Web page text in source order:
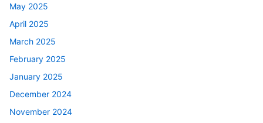
May 2025
April 2025
March 2025
February 2025
January 2025
December 2024
November 2024